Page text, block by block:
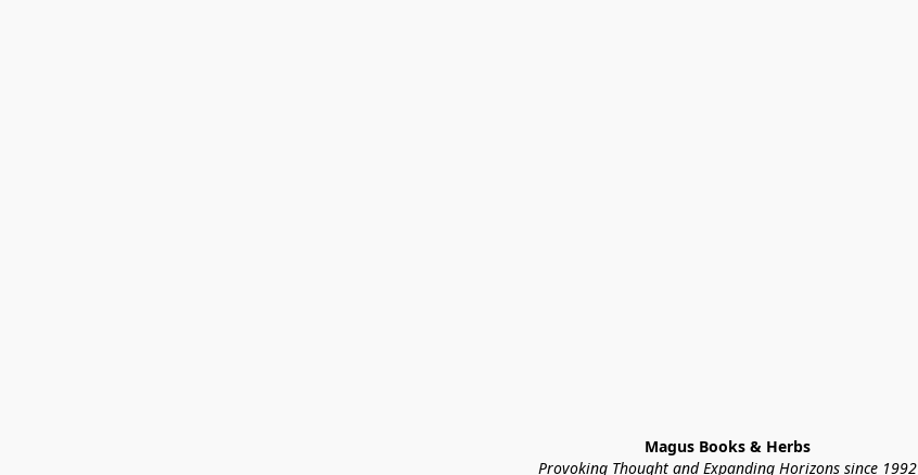
Magus Books & Herbs
Provoking Thought and Expanding Horizons since 1992